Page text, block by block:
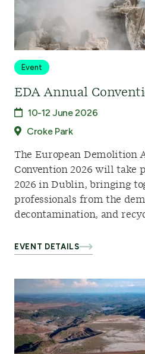
Event
EDA Annual
10-12 June 2026
Croke Park
The European Demolition
Convention 2026 will take
2026 in Dublin, bringing
professionals from the
decontamination, and
EVENT DETAILS